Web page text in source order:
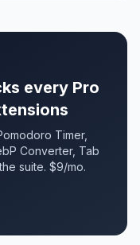
every Pro
Timer,
Converter, Tab
suite. $9/mo.